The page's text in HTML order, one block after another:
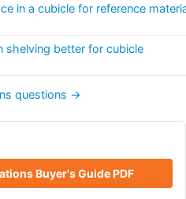
in a cubicle for reference
shelving better for cubicle
questions →
Buyer's Guide PDF